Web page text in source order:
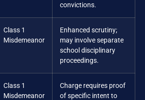
convictions.
Class 1
Misdemeanor
Enhanced scrutiny;
may involve separate
school disciplinary
proceedings.
Class 1
Misdemeanor
Charge requires proof
of specific intent to